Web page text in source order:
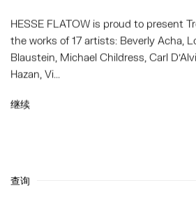
HESSE FLATOW is proud to present
the works of 17 artists: Beverly Acha,
Blaustein, Michael Childress, Carl
Hazan, Vi...
继续
查询